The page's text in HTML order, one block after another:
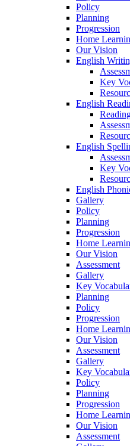
Policy
Planning
Progression
Home
Our Vision
English
Key
English
English
Key
English
Gallery
Policy
Planning
Progression
Home
Our Vision
Assessment
Gallery
Key
Planning
Policy
Progression
Home
Our Vision
Assessment
Gallery
Key
Policy
Planning
Progression
Home
Our Vision
Assessment